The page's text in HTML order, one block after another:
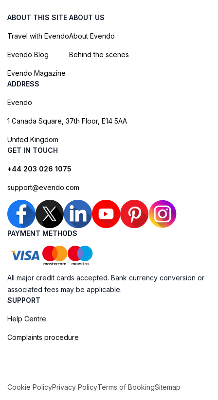
ABOUT THIS SITE
Travel with Evendo
Evendo Blog
Evendo Magazine
ABOUT US
About Evendo
Behind the scenes
ADDRESS
Evendo
1 Canada Square, 37th Floor, E14 5AA
United Kingdom
GET IN TOUCH
+44 203 026 1075
support@evendo.com
PAYMENT METHODS
All major credit cards accepted. Bank currency conversion or
associated fees may be applicable.
SUPPORT
Help Centre
Complaints procedure
Cookie PolicyPrivacy PolicyTerms of BookingSitemap